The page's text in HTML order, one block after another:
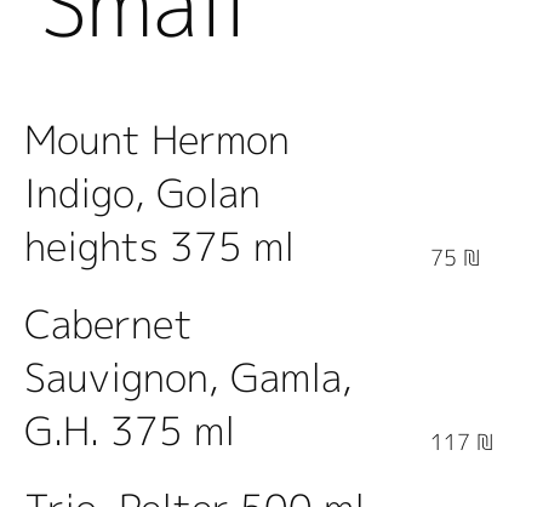
Bottles
Mount Hermon
Indigo, Golan
heights 375 ml
75 ₪
Cabernet
Sauvignon, Gamla,
G.H. 375 ml
117 ₪